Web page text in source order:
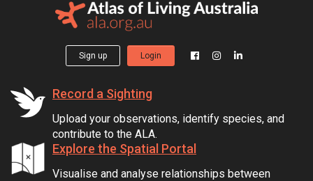
Sign up Login
Record a Sighting
Upload your observations, identify species, and
contribute to the ALA.
Explore the Spatial Portal
Visualise and analyse relationships between